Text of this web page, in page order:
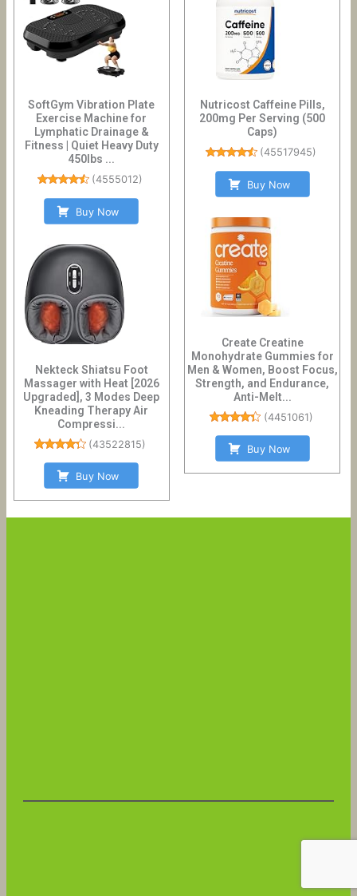
SoftGym Vibration Plate
Exercise Machine for
Lymphatic Drainage &
Fitness | Quiet Heavy Duty
450lbs ...
(4555012)
Buy Now
Nekteck Shiatsu Foot
Massager with Heat [2026
Upgraded], 3 Modes Deep
Kneading Therapy Air
Compressi...
(43522815)
Buy Now
Nutricost Caffeine Pills,
200mg Per Serving (500
Caps)
(45517945)
Buy Now
Create Creatine
Monohydrate Gummies for
Men & Women, Boost Focus,
Strength, and Endurance,
Anti-Melt...
(4451061)
Buy Now